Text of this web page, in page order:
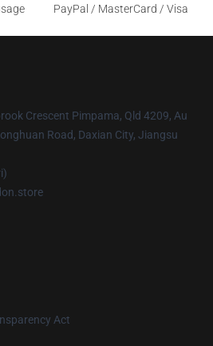
PayPal / MasterCard / Visa
Crescent Pimpama, Qld 4209, Au
Road, Daxian City, Jiangsu
Act